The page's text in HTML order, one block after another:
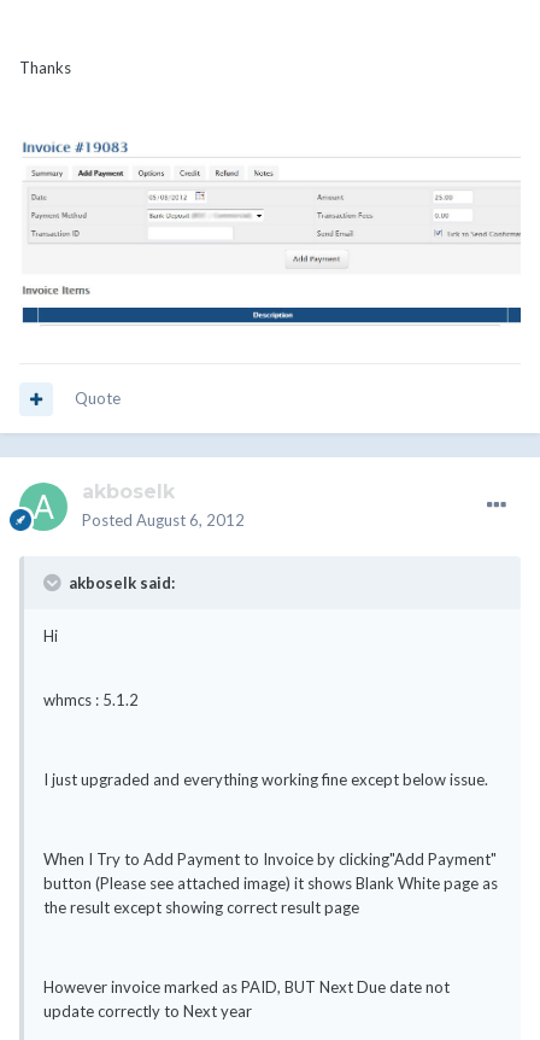
Thanks
Quote
akboselk
Posted August 6, 2012
akboselk said:
Hi
whmcs : 5.1.2
I just upgraded and everything working fine except below issue.
When I Try to Add Payment to Invoice by clicking"Add Payment"
button (Please see attached image) it shows Blank White page as
the result except showing correct result page
However invoice marked as PAID, BUT Next Due date not
update correctly to Next year